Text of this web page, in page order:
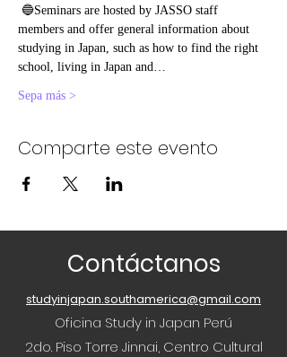
🔵Seminars are hosted by JASSO staff
members and offer general information about
studying in Japan, such as how to find the right
school, living in Japan and…
Sepa más >
Comparte este evento
Contáctanos
studyinjapan.southamerica@gmail.com
Oficina Study in Japan Perú
2do. Piso Torre Jinnai, Centro Cultural